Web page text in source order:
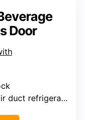
Door
refrigeration